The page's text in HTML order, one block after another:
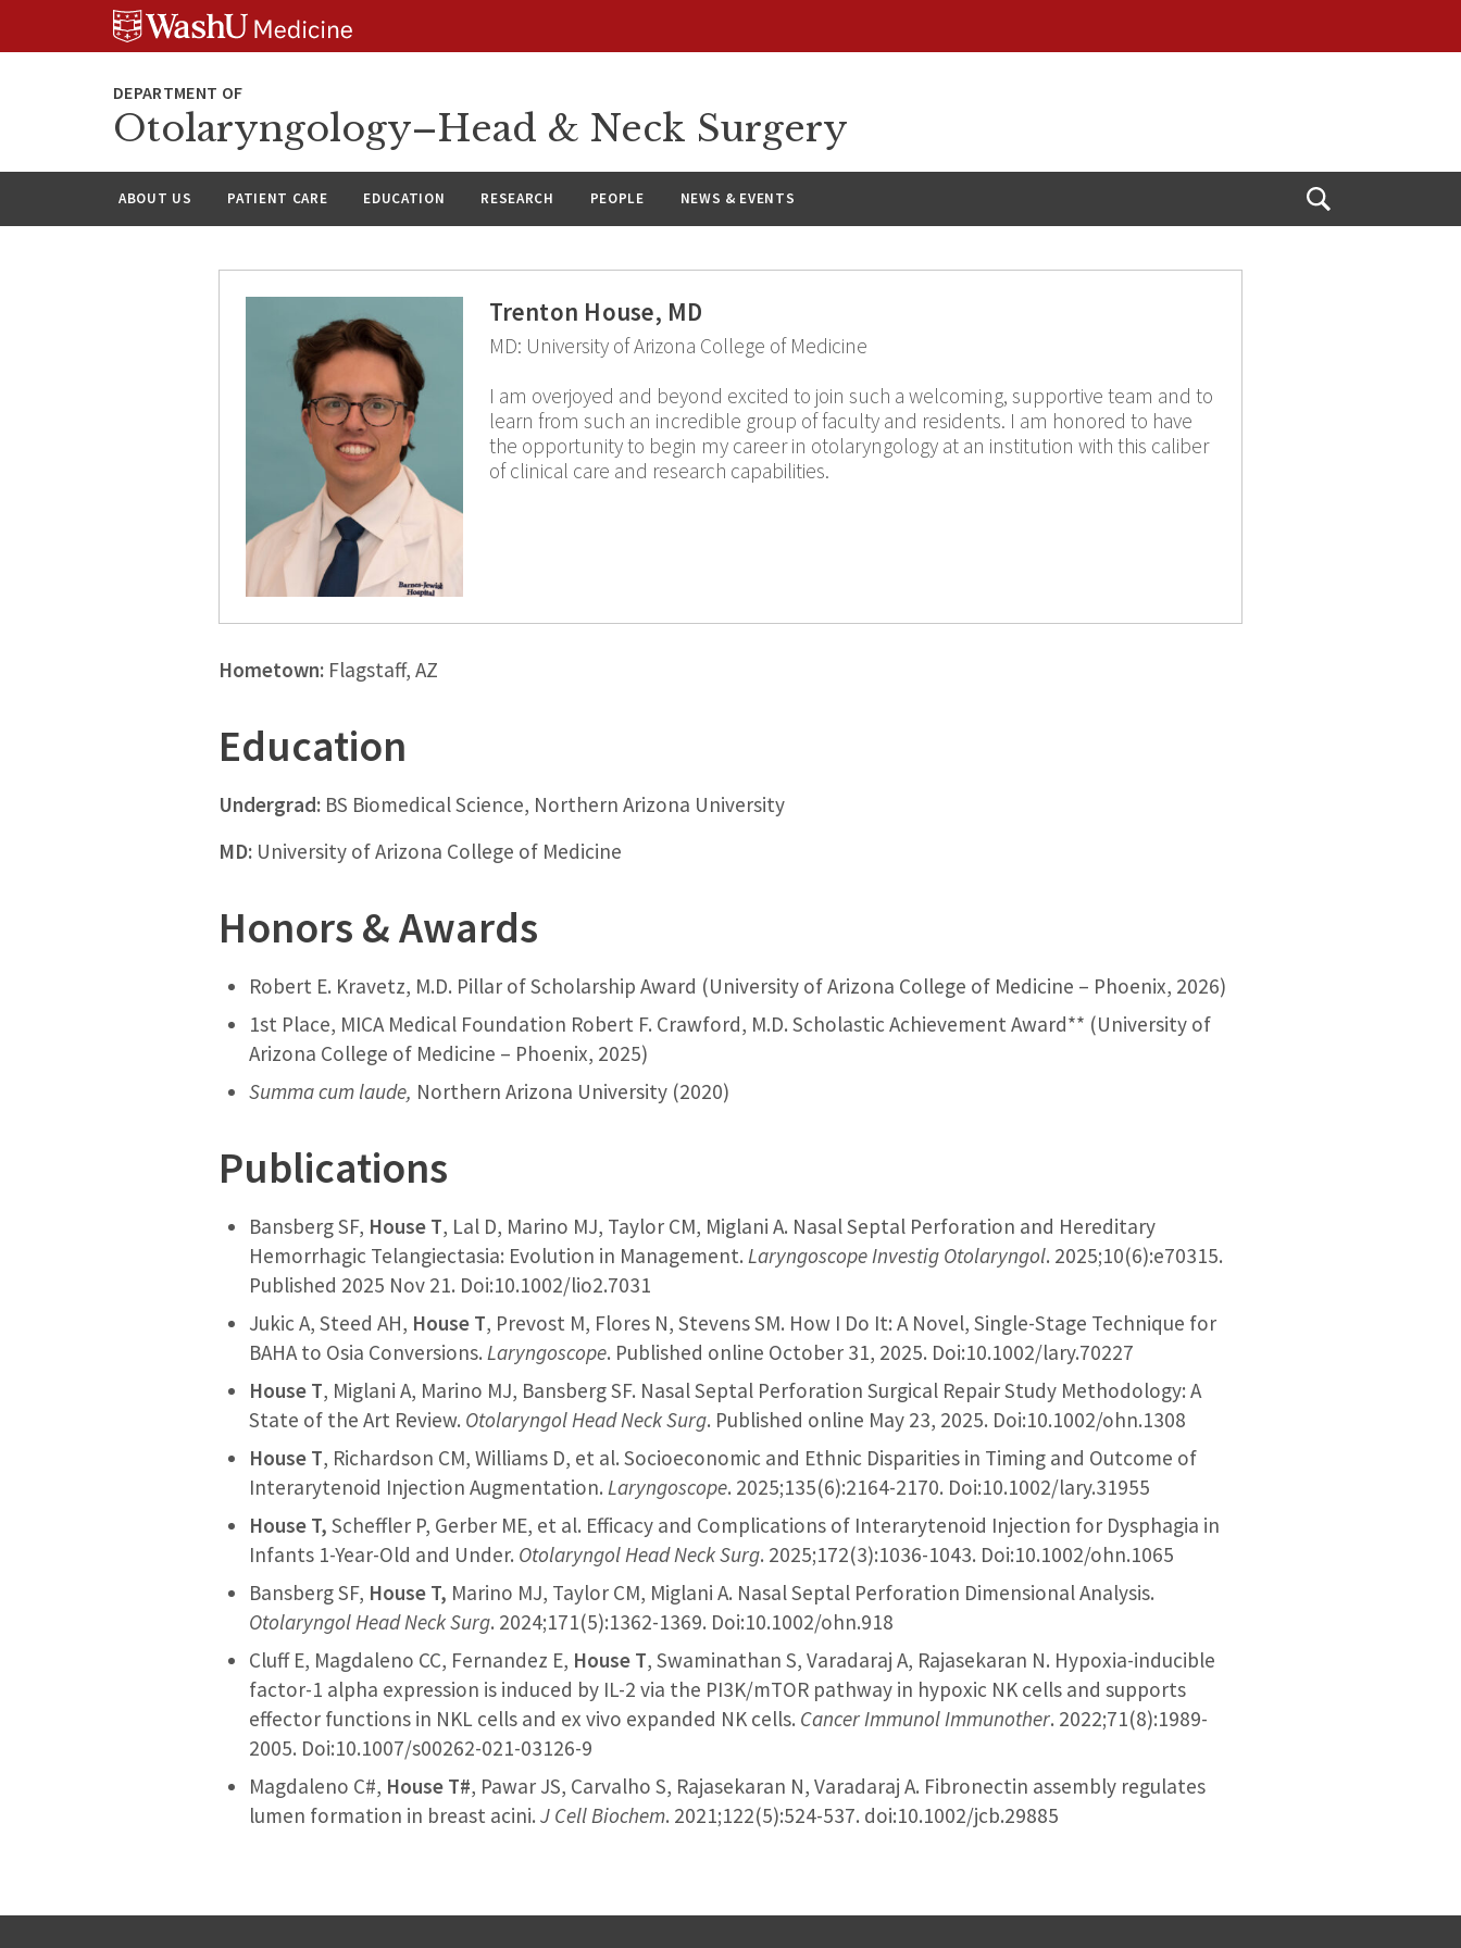
Otolaryngology–Head & Neck Surgery
ABOUT US PATIENT CARE EDUCATION RESEARCH PEOPLE NEWS & EVENTS
Open
Trenton House, MD
MD: University of Arizona College of Medicine
I am overjoyed and beyond excited to join such a welcoming, supportive team and to
learn from such an incredible group of faculty and residents. I am honored to have
the opportunity to begin my career in otolaryngology at an institution with this caliber
of clinical care and research capabilities.
Hometown: Flagstaff, AZ
Education
Undergrad: BS Biomedical Science, Northern Arizona University
MD: University of Arizona College of Medicine
Honors & Awards
Robert E. Kravetz, M.D. Pillar of Scholarship Award (University of Arizona College of Medicine – Phoenix, 2026)
1st Place, MICA Medical Foundation Robert F. Crawford, M.D. Scholastic Achievement Award** (University of
Arizona College of Medicine – Phoenix, 2025)
Summa cum laude, Northern Arizona University (2020)
Publications
Bansberg SF, House T, Lal D, Marino MJ, Taylor CM, Miglani A. Nasal Septal Perforation and Hereditary
Hemorrhagic Telangiectasia: Evolution in Management.Laryngoscope Investig Otolaryngol. 2025;10(6):e70315.
Published 2025 Nov 21. Doi:10.1002/lio2.7031
Jukic A, Steed AH, House T, Prevost M, Flores N, Stevens SM. How I Do It: A Novel, Single-Stage Technique for
BAHA to Osia Conversions.Laryngoscope. Published online October 31, 2025. Doi:10.1002/lary.70227
House T, Miglani A, Marino MJ, Bansberg SF. Nasal Septal Perforation Surgical Repair Study Methodology: A
State of the Art Review. Otolaryngol Head Neck Surg. Published online May 23, 2025. Doi:10.1002/ohn.1308
House T, Richardson CM, Williams D, et al. Socioeconomic and Ethnic Disparities in Timing and Outcome of
Interarytenoid Injection Augmentation.Laryngoscope. 2025;135(6):2164-2170. Doi:10.1002/lary.31955
House T,Scheffler P, Gerber ME, et al. Efficacy and Complications of Interarytenoid Injection for Dysphagia in
Infants 1-Year-Old and Under. Otolaryngol Head Neck Surg. 2025;172(3):1036-1043. Doi:10.1002/ohn.1065
Bansberg SF, House T, Marino MJ, Taylor CM, Miglani A. Nasal Septal Perforation Dimensional Analysis.
Otolaryngol Head Neck Surg. 2024;171(5):1362-1369. Doi:10.1002/ohn.918
Cluff E, Magdaleno CC, Fernandez E, House T, Swaminathan S, Varadaraj A, Rajasekaran N. Hypoxia-inducible
factor-1 alpha expression is induced by IL-2 via the PI3K/mTOR pathway in hypoxic NK cells and supports
effector functions in NKL cells and ex vivo expanded NK cells. Cancer Immunol Immunother. 2022;71(8):1989-
2005. Doi:10.1007/s00262-021-03126-9
Magdaleno C#, House T#, Pawar JS, Carvalho S, Rajasekaran N, Varadaraj A. Fibronectin assembly regulates
lumen formation in breast acini.J Cell Biochem. 2021;122(5):524-537. doi:10.1002/jcb.29885